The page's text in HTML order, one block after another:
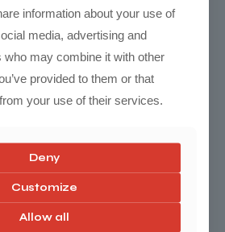
Tesla Model 3
Coilover
information about your use of
media, advertising and
who may combine it with other
provided to them or that
your use of their services.
Deny
Customize
Allow all